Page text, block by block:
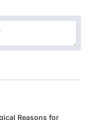
Reasons for